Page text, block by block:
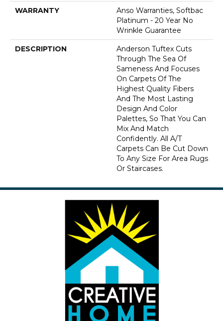
WARRANTY
Anso Warranties, Softbac
Platinum - 20 Year No
Wrinkle Guarantee
DESCRIPTION
Anderson Tuftex Cuts
Through The Sea Of
Sameness And Focuses
On Carpets Of The
Highest Quality Fibers
And The Most Lasting
Design And Color
Palettes, So That You Can
Mix And Match
Confidently. All A/T
Carpets Can Be Cut Down
To Any Size For Area Rugs
Or Staircases.